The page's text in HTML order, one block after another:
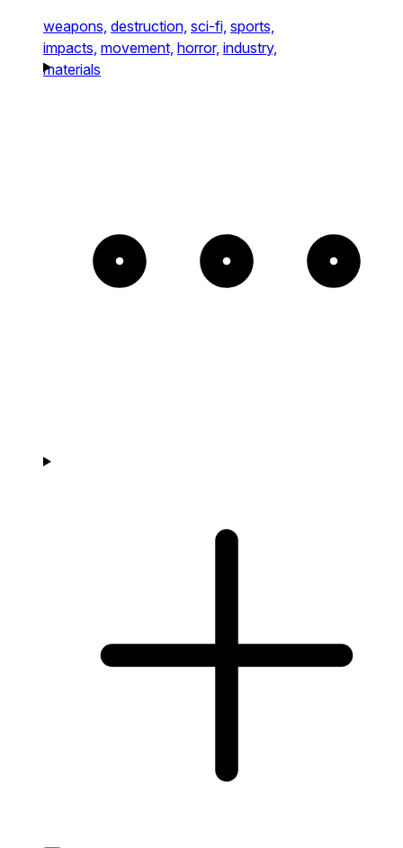
weapons, destruction, sci-fi, sports,
impacts, movement, horror, industry,
materials